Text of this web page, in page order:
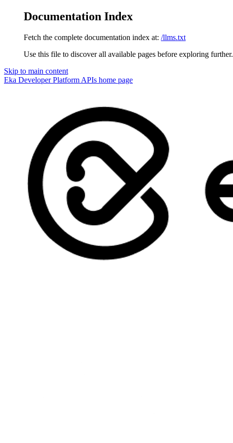
Documentation Index
Fetch the complete documentation index at: /llms.txt
Use this file to discover all available pages before exploring further.
Skip to main content
Eka Developer Platform APIs home page